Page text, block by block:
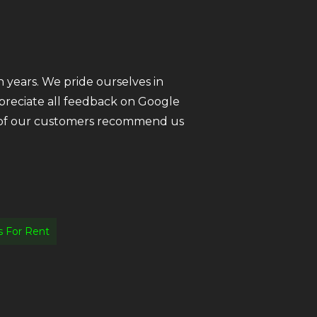
We pride ourselves in
all feedback on Google
our customers recommend us
For Rent